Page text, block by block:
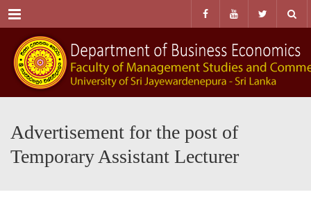
Menu
Advertisement for the post of
Temporary Assistant Lecturer